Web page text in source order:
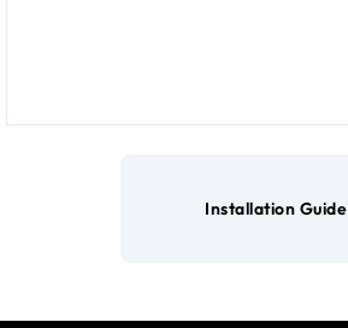
Installation Guide